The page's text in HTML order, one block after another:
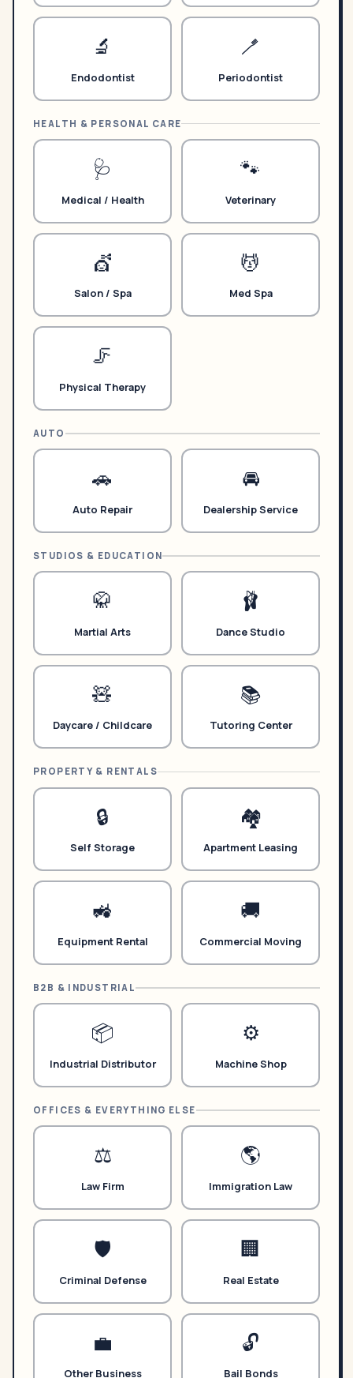
🔬
Endodontist
🪥
Periodontist
HEALTH & PERSONAL CARE
🩺
Medical / Health
🐾
Veterinary
💇
Salon / Spa
💆
Med Spa
🦵
Physical Therapy
AUTO
🚗
Auto Repair
🚘
Dealership Service
STUDIOS & EDUCATION
🥋
Martial Arts
🩰
Dance Studio
🧸
Daycare / Childcare
📚
Tutoring Center
PROPERTY & RENTALS
🔒
Self Storage
🏘️
Apartment Leasing
🚜
Equipment Rental
🚚
Commercial Moving
B2B & INDUSTRIAL
📦
Industrial Distributor
⚙️
Machine Shop
OFFICES & EVERYTHING ELSE
⚖️
Law Firm
🌎
Immigration Law
🛡️
Criminal Defense
🏢
Real Estate
💼
Other Business
🔓
Bail Bonds
NeverMissAI
AI assistant · replies instantly
How does the AI receptionist work?
What does it cost?
How do I cancel?